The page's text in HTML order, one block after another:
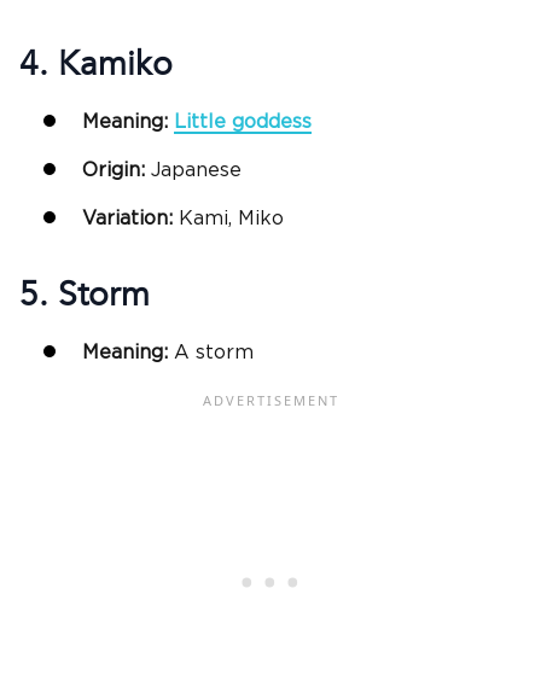
4. Kamiko
Meaning: Little goddess
Origin: Japanese
Variation: Kami, Miko
5. Storm
Meaning: A storm